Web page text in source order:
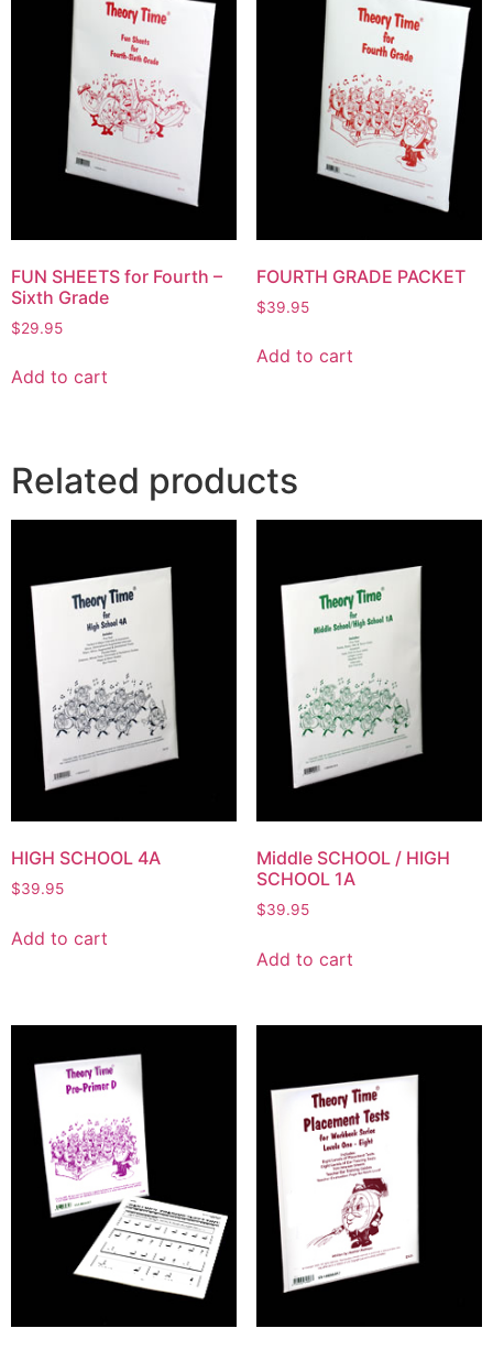
FUN SHEETS for Fourth –
Sixth Grade
$29.95
Add to cart
FOURTH GRADE PACKET
$39.95
Add to cart
Related products
HIGH SCHOOL 4A
$39.95
Add to cart
Middle SCHOOL / HIGH
SCHOOL 1A
$39.95
Add to cart